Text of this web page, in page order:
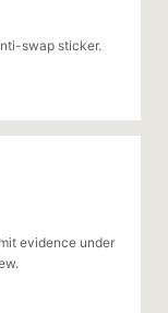
swap sticker.
evidence under